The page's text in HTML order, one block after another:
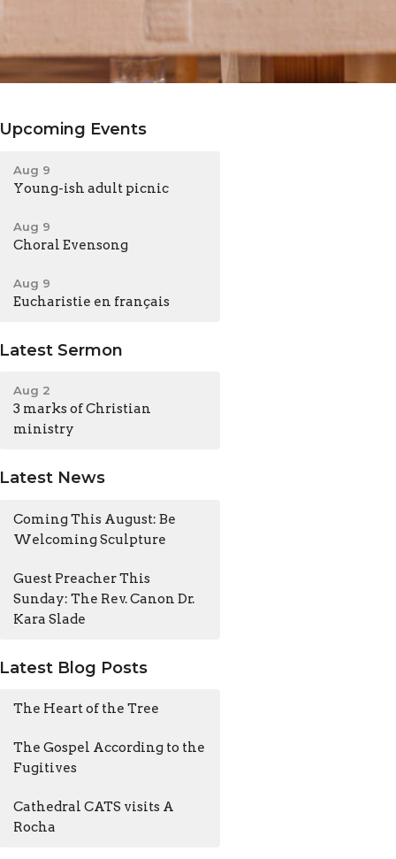
Upcoming Events
Aug 9
Young-ish adult picnic
Aug 9
Choral Evensong
Aug 9
Eucharistie en français
Latest Sermon
Aug 2
3 marks of Christian
ministry
Latest News
Coming This August: Be
Welcoming Sculpture
Guest Preacher This
Sunday: The Rev. Canon Dr.
Kara Slade
Latest Blog Posts
The Heart of the Tree
The Gospel According to the
Fugitives
Cathedral CATS visits A
Rocha